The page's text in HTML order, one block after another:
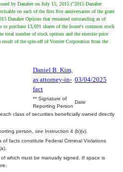
by Danaher on July 15, 2015 ("2015 Danaher
on each of the first five anniversaries of the grant
Danaher Options that remained outstanding as of
purchase 13,691 shares of the Issuer's common stock
total number of stock options and the exercise price
of the spin-off of Vontier Corporation from the
Daniel B. Kim,
as attorney-in-
fact
03/04/2025
** Signature of
Reporting Person
Date
class of securities beneficially owned directly
person, see Instruction 4 (b)(v).
of facts constitute Federal Criminal Violations
which must be manually signed. If space is